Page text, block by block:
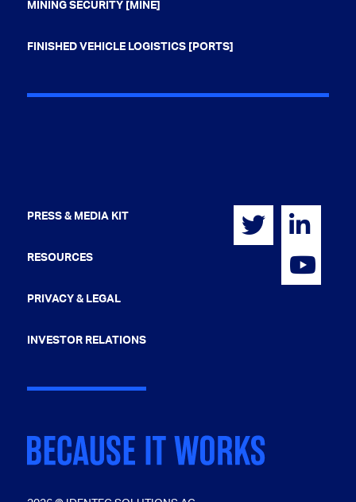
MINING SECURITY [MINE]
FINISHED VEHICLE LOGISTICS [PORTS]
PRESS & MEDIA KIT
RESOURCES
PRIVACY & LEGAL
INVESTOR RELATIONS